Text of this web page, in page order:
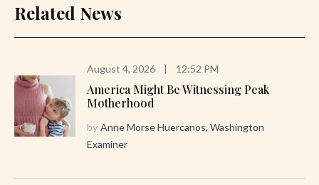
Related News
August 4, 2026 | 12:52 PM
America Might Be Witnessing Peak
Motherhood
by Anne Morse Huercanos, Washington
Examiner